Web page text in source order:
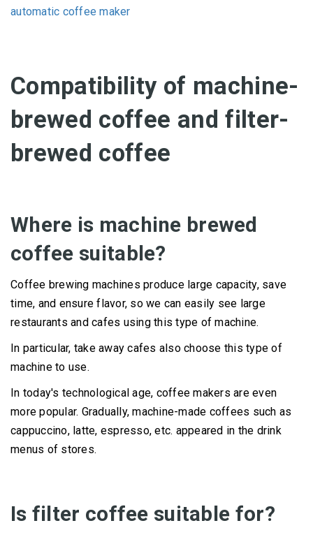
automatic coffee maker
Compatibility of machine-
brewed coffee and filter-
brewed coffee
Where is machine brewed
coffee suitable?
Coffee brewing machines produce large capacity, save
time, and ensure flavor, so we can easily see large
restaurants and cafes using this type of machine.
In particular, take away cafes also choose this type of
machine to use.
In today's technological age, coffee makers are even
more popular. Gradually, machine-made coffees such as
cappuccino, latte, espresso, etc. appeared in the drink
menus of stores.
Is filter coffee suitable for?